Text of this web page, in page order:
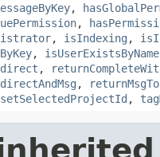
,
,
, isIndexing ,
, isUserExistsByName
,
,
setSelectedProjectId ,